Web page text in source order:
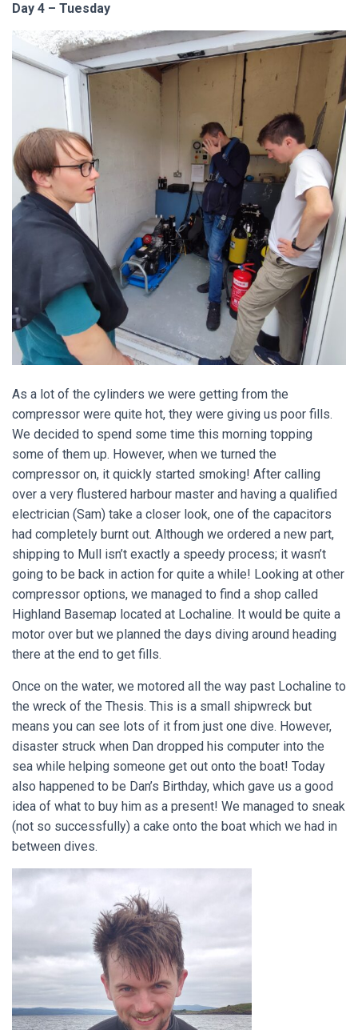
Day 4 – Tuesday
As a lot of the cylinders we were getting from the
compressor were quite hot, they were giving us poor fills.
We decided to spend some time this morning topping
some of them up. However, when we turned the
compressor on, it quickly started smoking! After calling
over a very flustered harbour master and having a qualified
electrician (Sam) take a closer look, one of the capacitors
had completely burnt out. Although we ordered a new part,
shipping to Mull isn’t exactly a speedy process; it wasn’t
going to be back in action for quite a while! Looking at other
compressor options, we managed to find a shop called
Highland Basemap located at Lochaline. It would be quite a
motor over but we planned the days diving around heading
there at the end to get fills.
Once on the water, we motored all the way past Lochaline to
the wreck of the Thesis. This is a small shipwreck but
means you can see lots of it from just one dive. However,
disaster struck when Dan dropped his computer into the
sea while helping someone get out onto the boat! Today
also happened to be Dan’s Birthday, which gave us a good
idea of what to buy him as a present! We managed to sneak
(not so successfully) a cake onto the boat which we had in
between dives.